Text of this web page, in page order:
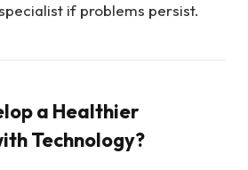
if problems persist.
a Healthier
Technology?